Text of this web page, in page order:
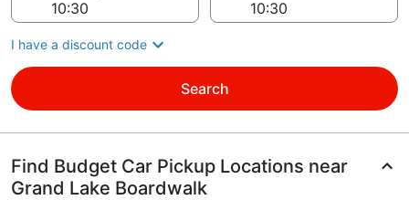
I have a discount code
Search
Find Budget Car Pickup Locations near
Grand Lake Boardwalk